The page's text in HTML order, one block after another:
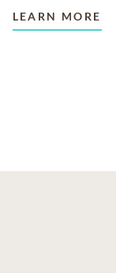
LEARN MORE